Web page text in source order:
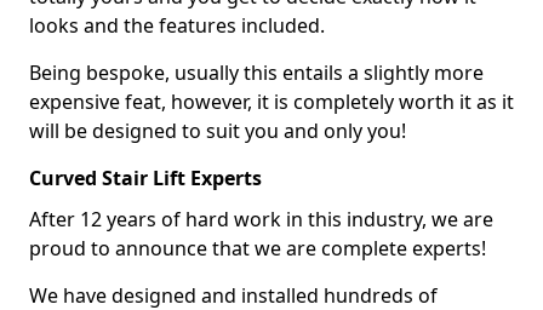
looks and the features included.
Being bespoke, usually this entails a slightly more
expensive feat, however, it is completely worth it as it
will be designed to suit you and only you!
Curved Stair Lift Experts
After 12 years of hard work in this industry, we are
proud to announce that we are complete experts!
We have designed and installed hundreds of